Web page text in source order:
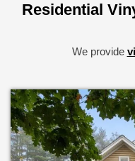
Residential
We provide